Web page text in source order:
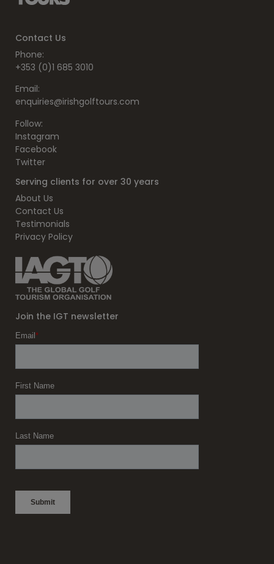
Contact Us
Phone:
+353 (0)1 685 3010
Email:
enquiries@irishgolftours.com
Follow:
Instagram
Facebook
Twitter
Serving clients for over 30 years
About Us
Contact Us
Testimonials
Privacy Policy
Join the IGT newsletter